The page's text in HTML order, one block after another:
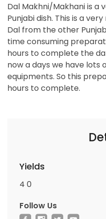
Dal Makhni/Makhani is a
Punjabi dish. This is a
Dal from the other
time consuming
hours to complete the
now a days we have lots
equipments. So this
hours to complete.
Yields
4 0
Follow Us